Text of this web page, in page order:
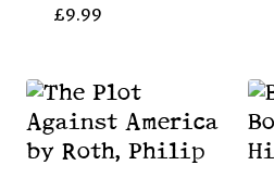
£9.99